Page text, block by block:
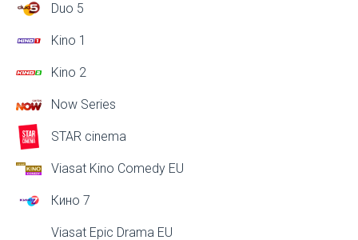
Duo 5
Kino 1
Kino 2
Now Series
STAR cinema
Viasat Kino Comedy EU
Кино 7
Viasat Epic Drama EU